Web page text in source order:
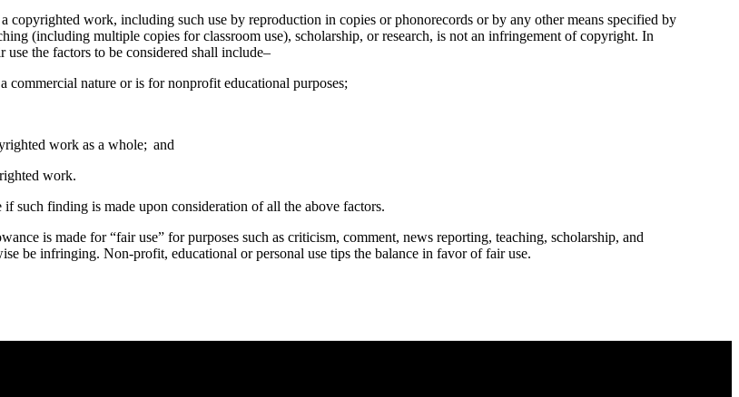
work, including such use by reproduction in copies or phonorecords or by any other means specified by
(including multiple copies for classroom use), scholarship, or research, is not an infringement of copyright. In
the factors to be considered shall include–
commercial nature or is for nonprofit educational purposes;
work as a whole; and
work.
such finding is made upon consideration of all the above factors.
is made for “fair use” for purposes such as criticism, comment, news reporting, teaching, scholarship, and
be infringing. Non-profit, educational or personal use tips the balance in favor of fair use.